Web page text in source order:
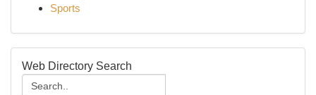
Sports
Web Directory Search